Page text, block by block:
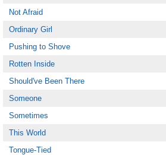
Not Afraid
Ordinary Girl
Pushing to Shove
Rotten Inside
Should've Been There
Someone
Sometimes
This World
Tongue-Tied